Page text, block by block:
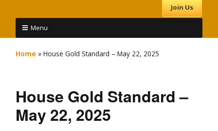
Join Us
Menu
Home » House Gold Standard – May 22, 2025
House Gold Standard –
May 22, 2025